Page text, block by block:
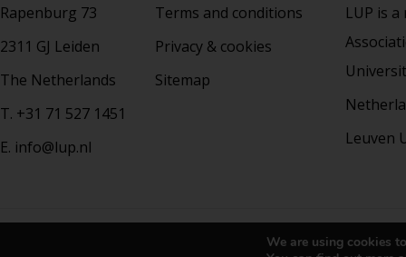
Book Culture
Rapenburg 73
2311 GJ Leiden
The Netherlands
T. +31 71 527 1451
E. info@lup.nl
Terms and conditions
Privacy & cookies
Sitemap
LUP is
Leuven
We are using cookies